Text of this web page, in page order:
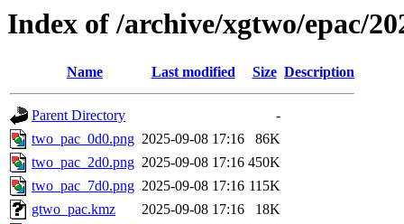
Index of /archive/xgtwo/epac/
Name Last modified Size Description
Parent Directory
-
two_pac_0d0.png 2025-09-08 17:16
86K
two_pac_2d0.png 2025-09-08 17:16 450K
two_pac_7d0.png 2025-09-08 17:16 115K
gtwo_pac.kmz
2025-09-08 17:16
18K